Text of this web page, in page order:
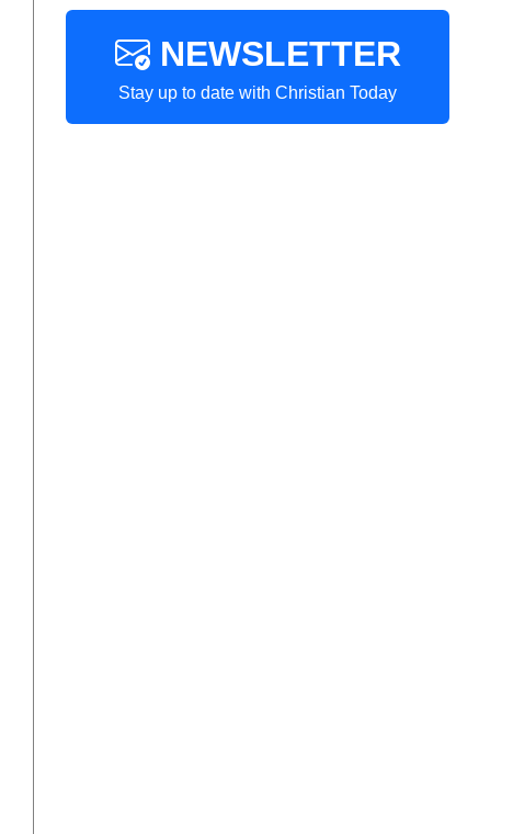
NEWSLETTER
Stay up to date with Christian Today